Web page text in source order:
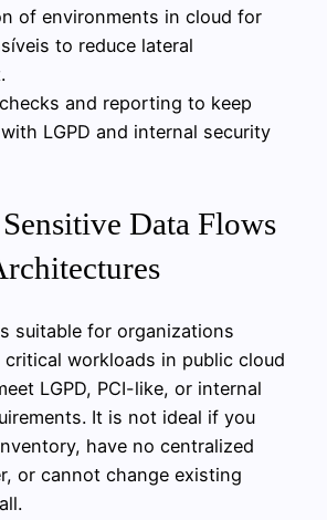
of environments in cloud for
to reduce lateral
and reporting to keep
LGPD and internal security
Data Flows
suitable for organizations
critical workloads in public cloud
LGPD, PCI-like, or internal
It is not ideal if you
have no centralized
or cannot change existing